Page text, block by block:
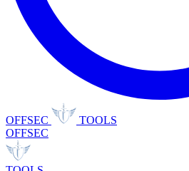
OFFSEC
TOOLS
OFFSEC